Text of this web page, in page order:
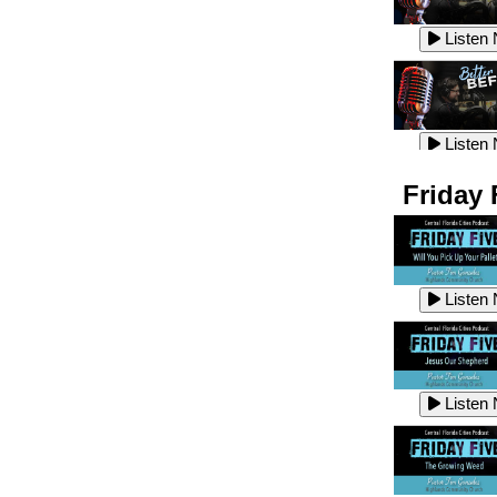
Listen
Listen
Listen
Listen
Listen
Listen
Listen
Listen
Listen
Listen
Friday
Listen
Listen